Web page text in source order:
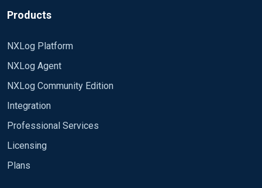
Products
NXLog Platform
NXLog Agent
NXLog Community Edition
Integration
Professional Services
Licensing
Plans